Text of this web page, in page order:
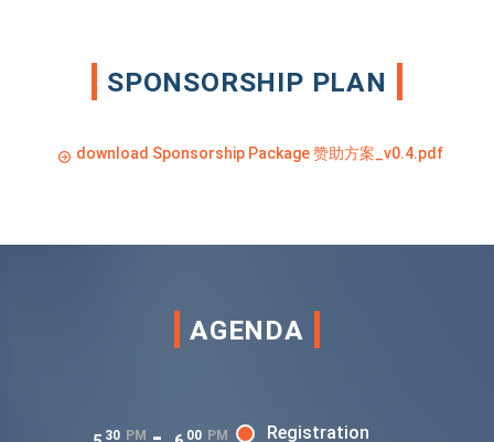
SPONSORSHIP PLAN
download Sponsorship Package 赞助方案_v0.4.pdf
AGENDA
30 PM 00 PM Registration